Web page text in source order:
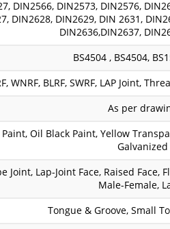
DIN2566, DIN2573, DIN2576,
DIN2628, DIN2629, DIN 2631,
DIN2636,DIN2637,
BS4504 , BS4504,
WNRF, BLRF, SWRF, LAP Joint,
As per
Oil Black Paint, Yellow
Galvanized
Joint, Lap-Joint Face, Raised Face,
Male-Female,
Tongue & Groove, Small